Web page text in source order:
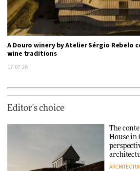
A Douro winery by Atelier Sérgio Rebelo
wine traditions
17.07.26
Editor's choice
The
House in